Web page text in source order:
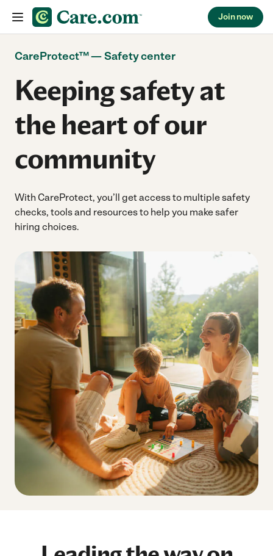
Join now
CareProtect™ — Safety center
Keeping safety at
the heart of our
community
With CareProtect, you’ll get access to multiple safety
checks, tools and resources to help you make safer
hiring choices.